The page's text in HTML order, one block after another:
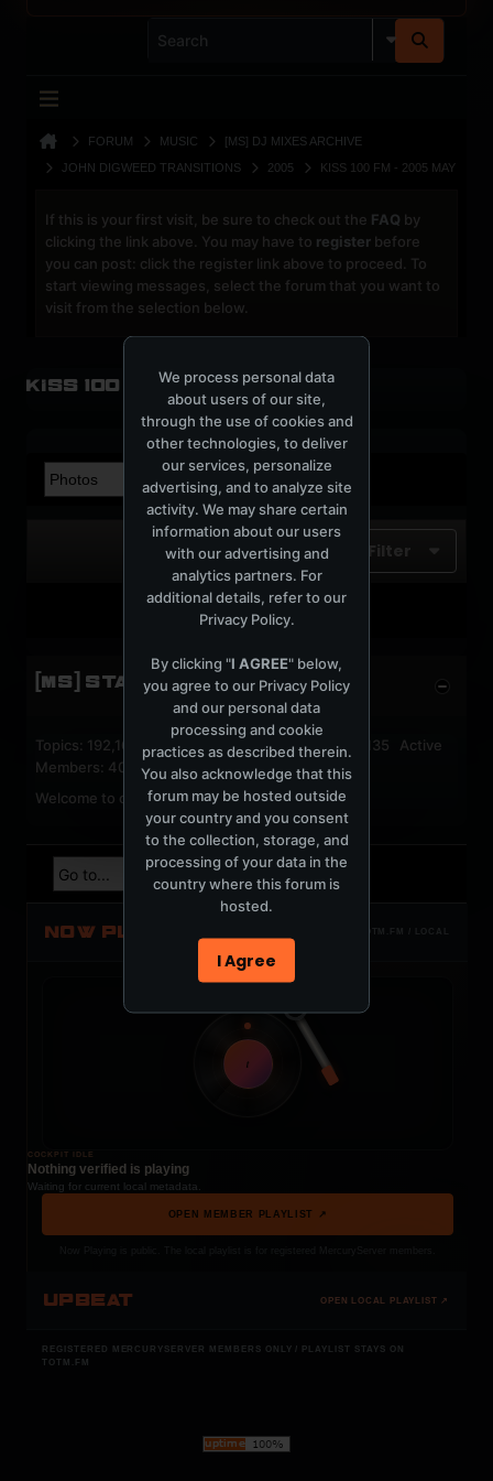
FORUM MUSIC
[MS] DJ MIXES ARCHIVE
JOHN DIGWEED TRANSITIONS
2005 KISS 100 FM - 2005 MAY
If this is your first visit, be sure to check out the FAQ by
clicking the link above. You may have to register before
you can post: click the register link above to proceed. To
start viewing messages, select the forum that you want to
visit from the selection below.
Kiss 100 FM - 2005 May
Filter
No photos found.
[MS] STATISTICS
Topics: 192,162 Posts: 1,238,333 Members: 53,135 Active
Members: 40
Welcome to our newest member,jackfroster.
NOW PLAYING TOTM.FM / LOCAL
t
COCKPIT IDLE
Nothing verified is playing
Waiting for current local metadata.
OPEN MEMBER PLAYLIST ↗
UPBEAT OPEN LOCAL PLAYLIST ↗
REGISTERED MERCURYSERVER MEMBERS ONLY / PLAYLIST STAYS ON
TOTM.FM
We process personal data
about users of our site,
through the use of cookies and
other technologies, to deliver
our services, personalize
advertising, and to analyze site
activity. We may share certain
information about our users
with our advertising and
analytics partners. For
additional details, refer to our
Privacy Policy.
By clicking "I AGREE" below,
you agree to our Privacy Policy
and our personal data
processing and cookie
practices as described therein.
You also acknowledge that this
forum may be hosted outside
your country and you consent
to the collection, storage, and
processing of your data in the
country where this forum is
hosted.
I Agree